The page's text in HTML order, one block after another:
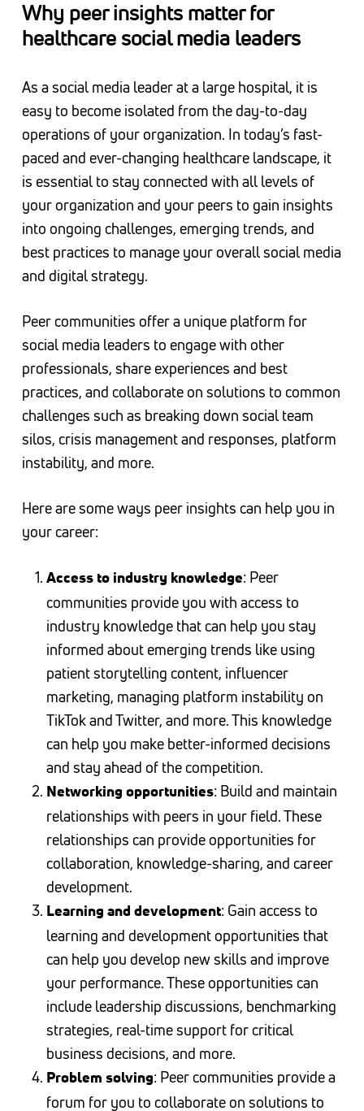
Why peer insights matter for
healthcare social media leaders
As a social media leader at a large hospital, it is
easy to become isolated from the day-to-day
operations of your organization. In today’s fast-
paced and ever-changing healthcare landscape, it
is essential to stay connected with all levels of
your organization and your peers to gain insights
into ongoing challenges, emerging trends, and
best practices to manage your overall social media
and digital strategy.
Peer communities offer a unique platform for
social media leaders to engage with other
professionals, share experiences and best
practices, and collaborate on solutions to common
challenges such as breaking down social team
silos, crisis management and responses, platform
instability, and more.
Here are some ways peer insights can help you in
your career:
Access to industry knowledge: Peer
communities provide you with access to
industry knowledge that can help you stay
informed about emerging trends like using
patient storytelling content, influencer
marketing, managing platform instability on
TikTok and Twitter, and more. This knowledge
can help you make better-informed decisions
and stay ahead of the competition.
Networking opportunities: Build and maintain
relationships with peers in your field. These
relationships can provide opportunities for
collaboration, knowledge-sharing, and career
development.
Learning and development: Gain access to
learning and development opportunities that
can help you develop new skills and improve
your performance. These opportunities can
include leadership discussions, benchmarking
strategies, real-time support for critical
business decisions, and more.
Problem solving: Peer communities provide a
forum for you to collaborate on solutions to